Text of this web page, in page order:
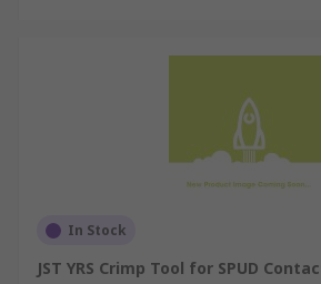
In Stock
JST YRS Crimp Tool for SPUD